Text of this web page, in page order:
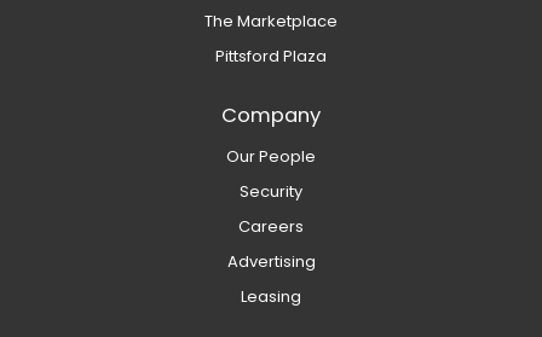
The Marketplace
Pittsford Plaza
Company
Our People
Security
Careers
Advertising
Leasing